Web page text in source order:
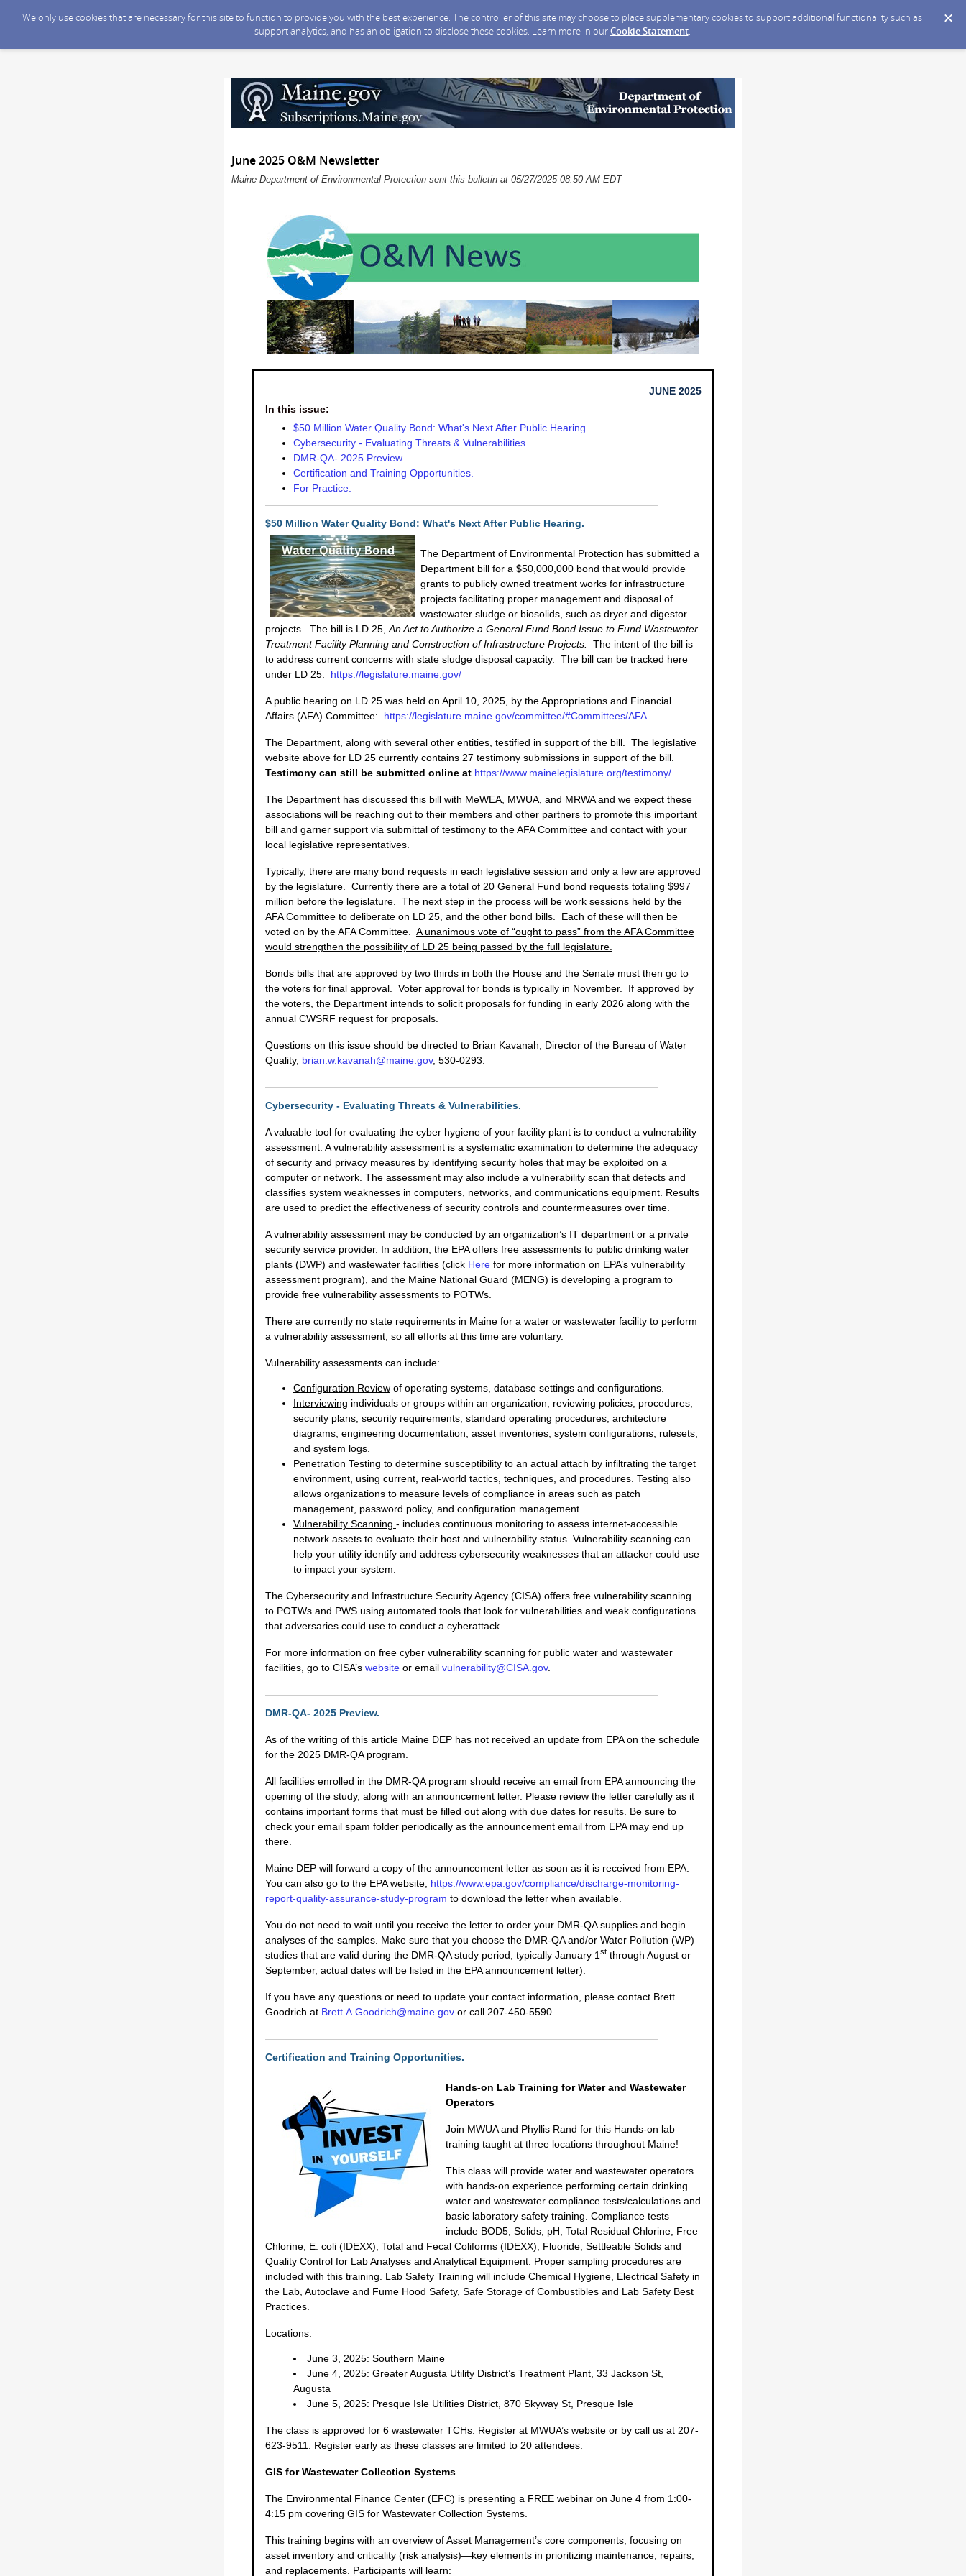
We only use cookies that are necessary for this site to function to provide you with the best experience. The controller of this site may choose to place supplementary cookies to support additional functionality such as
support analytics, and has an obligation to disclose these cookies. Learn more in ourCookie Statement.
June 2025 O&M Newsletter
Maine Department of Environmental Protection sent this bulletin at 05/27/2025 08:50 AM EDT
JUNE 2025
In this issue:
$50 Million Water Quality Bond: What's Next After Public Hearing.
Cybersecurity - Evaluating Threats & Vulnerabilities.
DMR-QA- 2025 Preview.
Certification and Training Opportunities.
For Practice.
$50 Million Water Quality Bond: What's Next After Public Hearing.
The Department of Environmental Protection has submitted a
Department bill for a $50,000,000 bond that would provide
grants to publicly owned treatment works for infrastructure
projects facilitating proper management and disposal of
wastewater sludge or biosolids, such as dryer and digestor
projects. The bill is LD 25, An Act to Authorize a General Fund Bond Issue to Fund Wastewater
Treatment Facility Planning and Construction of Infrastructure Projects. The intent of the bill is
to address current concerns with state sludge disposal capacity. The bill can be tracked here
under LD 25: https://legislature.maine.gov/
A public hearing on LD 25 was held on April 10, 2025, by the Appropriations and Financial
Affairs (AFA) Committee: https://legislature.maine.gov/committee/#Committees/AFA
The Department, along with several other entities, testified in support of the bill. The legislative
website above for LD 25 currently contains 27 testimony submissions in support of the bill.
Testimony can still be submitted online at https://www.mainelegislature.org/testimony/
The Department has discussed this bill with MeWEA, MWUA, and MRWA and we expect these
associations will be reaching out to their members and other partners to promote this important
bill and garner support via submittal of testimony to the AFA Committee and contact with your
local legislative representatives.
Typically, there are many bond requests in each legislative session and only a few are approved
by the legislature. Currently there are a total of 20 General Fund bond requests totaling $997
million before the legislature. The next step in the process will be work sessions held by the
AFA Committee to deliberate on LD 25, and the other bond bills. Each of these will then be
voted on by the AFA Committee. A unanimous vote of “ought to pass” from the AFA Committee
would strengthen the possibility of LD 25 being passed by the full legislature.
Bonds bills that are approved by two thirds in both the House and the Senate must then go to
the voters for final approval. Voter approval for bonds is typically in November. If approved by
the voters, the Department intends to solicit proposals for funding in early 2026 along with the
annual CWSRF request for proposals.
Questions on this issue should be directed to Brian Kavanah, Director of the Bureau of Water
Quality, brian.w.kavanah@maine.gov, 530-0293.
Cybersecurity - Evaluating Threats & Vulnerabilities.
A valuable tool for evaluating the cyber hygiene of your facility plant is to conduct a vulnerability
assessment. A vulnerability assessment is a systematic examination to determine the adequacy
of security and privacy measures by identifying security holes that may be exploited on a
computer or network. The assessment may also include a vulnerability scan that detects and
classifies system weaknesses in computers, networks, and communications equipment. Results
are used to predict the effectiveness of security controls and countermeasures over time.
A vulnerability assessment may be conducted by an organization’s IT department or a private
security service provider. In addition, the EPA offers free assessments to public drinking water
plants (DWP) and wastewater facilities (click Here for more information on EPA’s vulnerability
assessment program), and the Maine National Guard (MENG) is developing a program to
provide free vulnerability assessments to POTWs.
There are currently no state requirements in Maine for a water or wastewater facility to perform
a vulnerability assessment, so all efforts at this time are voluntary.
Vulnerability assessments can include:
Configuration Review of operating systems, database settings and configurations.
Interviewing individuals or groups within an organization, reviewing policies, procedures,
security plans, security requirements, standard operating procedures, architecture
diagrams, engineering documentation, asset inventories, system configurations, rulesets,
and system logs.
Penetration Testing to determine susceptibility to an actual attach by infiltrating the target
environment, using current, real-world tactics, techniques, and procedures. Testing also
allows organizations to measure levels of compliance in areas such as patch
management, password policy, and configuration management.
Vulnerability Scanning - includes continuous monitoring to assess internet-accessible
network assets to evaluate their host and vulnerability status. Vulnerability scanning can
help your utility identify and address cybersecurity weaknesses that an attacker could use
to impact your system.
The Cybersecurity and Infrastructure Security Agency (CISA) offers free vulnerability scanning
to POTWs and PWS using automated tools that look for vulnerabilities and weak configurations
that adversaries could use to conduct a cyberattack.
For more information on free cyber vulnerability scanning for public water and wastewater
facilities, go to CISA’s website or email vulnerability@CISA.gov.
DMR-QA- 2025 Preview.
As of the writing of this article Maine DEP has not received an update from EPA on the schedule
for the 2025 DMR-QA program.
All facilities enrolled in the DMR-QA program should receive an email from EPA announcing the
opening of the study, along with an announcement letter. Please review the letter carefully as it
contains important forms that must be filled out along with due dates for results. Be sure to
check your email spam folder periodically as the announcement email from EPA may end up
there.
Maine DEP will forward a copy of the announcement letter as soon as it is received from EPA.
You can also go to the EPA website, https://www.epa.gov/compliance/discharge-monitoring-
report-quality-assurance-study-program to download the letter when available.
You do not need to wait until you receive the letter to order your DMR-QA supplies and begin
analyses of the samples. Make sure that you choose the DMR-QA and/or Water Pollution (WP)
studies that are valid during the DMR-QA study period, typically January 1 st through August or
September, actual dates will be listed in the EPA announcement letter).
If you have any questions or need to update your contact information, please contact Brett
Goodrich at Brett.A.Goodrich@maine.gov or call 207-450-5590
Certification and Training Opportunities.
Hands-on Lab Training for Water and Wastewater
Operators
Join MWUA and Phyllis Rand for this Hands-on lab
training taught at three locations throughout Maine!
This class will provide water and wastewater operators
with hands-on experience performing certain drinking
water and wastewater compliance tests/calculations and
basic laboratory safety training. Compliance tests
include BOD5, Solids, pH, Total Residual Chlorine, Free
Chlorine, E. coli (IDEXX), Total and Fecal Coliforms (IDEXX), Fluoride, Settleable Solids and
Quality Control for Lab Analyses and Analytical Equipment. Proper sampling procedures are
included with this training. Lab Safety Training will include Chemical Hygiene, Electrical Safety in
the Lab, Autoclave and Fume Hood Safety, Safe Storage of Combustibles and Lab Safety Best
Practices.
Locations:
June 3, 2025: Southern Maine
June 4, 2025: Greater Augusta Utility District’s Treatment Plant, 33 Jackson St,
Augusta
June 5, 2025: Presque Isle Utilities District, 870 Skyway St, Presque Isle
The class is approved for 6 wastewater TCHs. Register at MWUA’s website or by call us at 207-
623-9511. Register early as these classes are limited to 20 attendees.
GIS for Wastewater Collection Systems
The Environmental Finance Center (EFC) is presenting a FREE webinar on June 4 from 1:00-
4:15 pm covering GIS for Wastewater Collection Systems.
This training begins with an overview of Asset Management’s core components, focusing on
asset inventory and criticality (risk analysis)—key elements in prioritizing maintenance, repairs,
and replacements. Participants will learn: